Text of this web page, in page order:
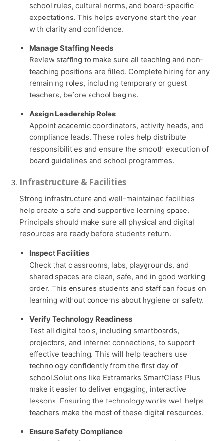
school rules, cultural norms, and board-specific
expectations. This helps everyone start the year
with clarity and confidence.
Manage Staffing Needs
Review staffing to make sure all teaching and non-
teaching positions are filled. Complete hiring for any
remaining roles, including temporary or guest
teachers, before school begins.
Assign Leadership Roles
Appoint academic coordinators, activity heads, and
compliance leads. These roles help distribute
responsibilities and ensure the smooth execution of
board guidelines and school programmes.
Infrastructure & Facilities
Strong infrastructure and well-maintained facilities
help create a safe and supportive learning space.
Principals should make sure all physical and digital
resources are ready before students return.
Inspect Facilities
Check that classrooms, labs, playgrounds, and
shared spaces are clean, safe, and in good working
order. This ensures students and staff can focus on
learning without concerns about hygiene or safety.
Verify Technology Readiness
Test all digital tools, including smartboards,
projectors, and internet connections, to support
effective teaching. This will help teachers use
technology confidently from the first day of
school.Solutions like Extramarks SmartClass Plus
make it easier to deliver engaging, interactive
lessons. Ensuring the technology works well helps
teachers make the most of these digital resources.
Ensure Safety Compliance